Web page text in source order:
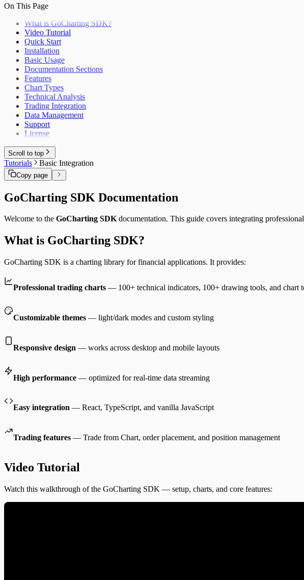
Production Deployment
Themes
Trading API
Enums & literal unions
TypeScript Types
SvelteKit
Android (Kotlin)
Flutter
iOS (Swift)
React Native
Django
Ruby on Rails
On This Page
What is GoCharting SDK?
Video Tutorial
Quick Start
Installation
Basic Usage
Documentation Sections
Features
Chart Types
Technical Analysis
Trading Integration
Data Management
Support
License
Scroll to top
Tutorials Basic Integration
Copy page
GoCharting SDK Documentation
Welcome to the GoCharting SDKdocumentation. This guide covers integrating
What is GoCharting SDK?
GoCharting SDK is a charting library for financial applications. It provides:
Professional trading charts — 100+ technical indicators, 100+ drawing tools, and chart
Customizable themes — light/dark modes and custom styling
Responsive design — works across desktop and mobile layouts
High performance — optimized for real-time data streaming
Easy integration — React, TypeScript, and vanilla JavaScript
Trading features — Trade from Chart, order placement, and position management
Video Tutorial
Watch this walkthrough of the GoCharting SDK — setup, charts, and core features: